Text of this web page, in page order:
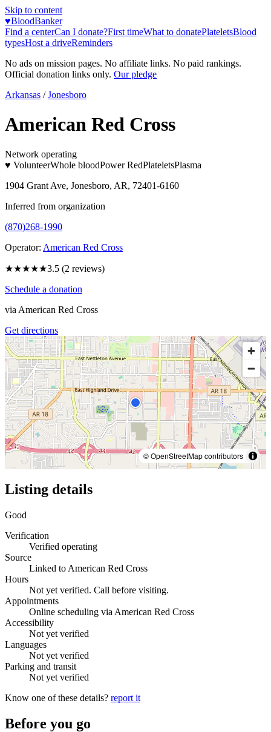
Skip to content
♥BloodBanker
Find a centerCan I donate?First timeWhat to donatePlateletsBlood
typesHost a driveReminders
No ads on mission pages. No affiliate links. No paid rankings.
Official donation links only. Our pledge
Arkansas / Jonesboro
American Red Cross
Network operating
♥ VolunteerWhole bloodPower RedPlateletsPlasma
1904 Grant Ave, Jonesboro, AR, 72401-6160
Inferred from organization
(870)268-1990
Operator: American Red Cross
★★★★★3.5 (2 reviews)
Schedule a donation
via American Red Cross
Get directions
© OpenStreetMap contributors
Listing details
Good
Verification
Verified operating
Source
Linked to American Red Cross
Hours
Not yet verified. Call before visiting.
Appointments
Online scheduling via American Red Cross
Accessibility
Not yet verified
Languages
Not yet verified
Parking and transit
Not yet verified
Know one of these details? report it
Before you go